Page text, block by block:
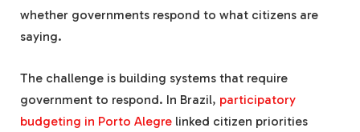
whether governments respond to what citizens are
saying.
The challenge is building systems that require
government to respond. In Brazil, participatory
budgeting in Porto Alegre linked citizen priorities